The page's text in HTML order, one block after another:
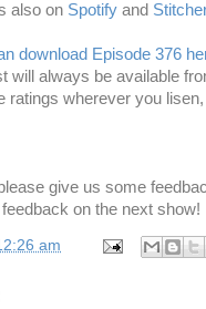
also on Spotify and
download Episode 376
will always be available
ratings wherever you lisen
give us some
on the next show!
am